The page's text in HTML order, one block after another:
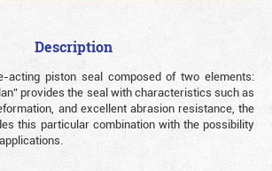
Description
acting piston seal composed of two elements:
provides the seal with characteristics such as
and excellent abrasion resistance, the
this particular combination with the possibility